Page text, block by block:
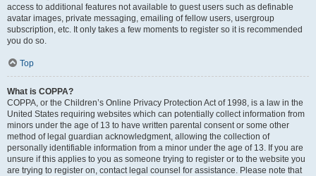
access to additional features not available to guest users such as definable
avatar images, private messaging, emailing of fellow users, usergroup
subscription, etc. It only takes a few moments to register so it is recommended
you do so.
Top
What is COPPA?
COPPA, or the Children’s Online Privacy Protection Act of 1998, is a law in the
United States requiring websites which can potentially collect information from
minors under the age of 13 to have written parental consent or some other
method of legal guardian acknowledgment, allowing the collection of
personally identifiable information from a minor under the age of 13. If you are
unsure if this applies to you as someone trying to register or to the website you
are trying to register on, contact legal counsel for assistance. Please note that